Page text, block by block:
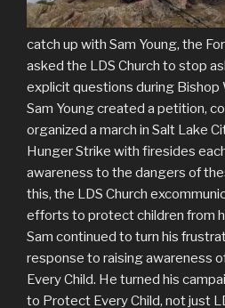
catch up with Sam Young, the
asked the LDS Church to stop
explicit questions during
Sam Young created a petition,
organized a march in Salt Lake
Hunger Strike with firesides
awareness to the dangers of
this, the LDS Church
efforts to protect children from
Sam continued to turn his
response to raising awareness
Every Child. He turned his
to Protect Every Child, not just